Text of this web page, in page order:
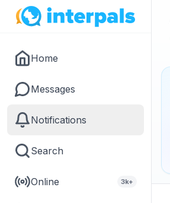
Home
Messages
Notifications
Search
Online 3k+